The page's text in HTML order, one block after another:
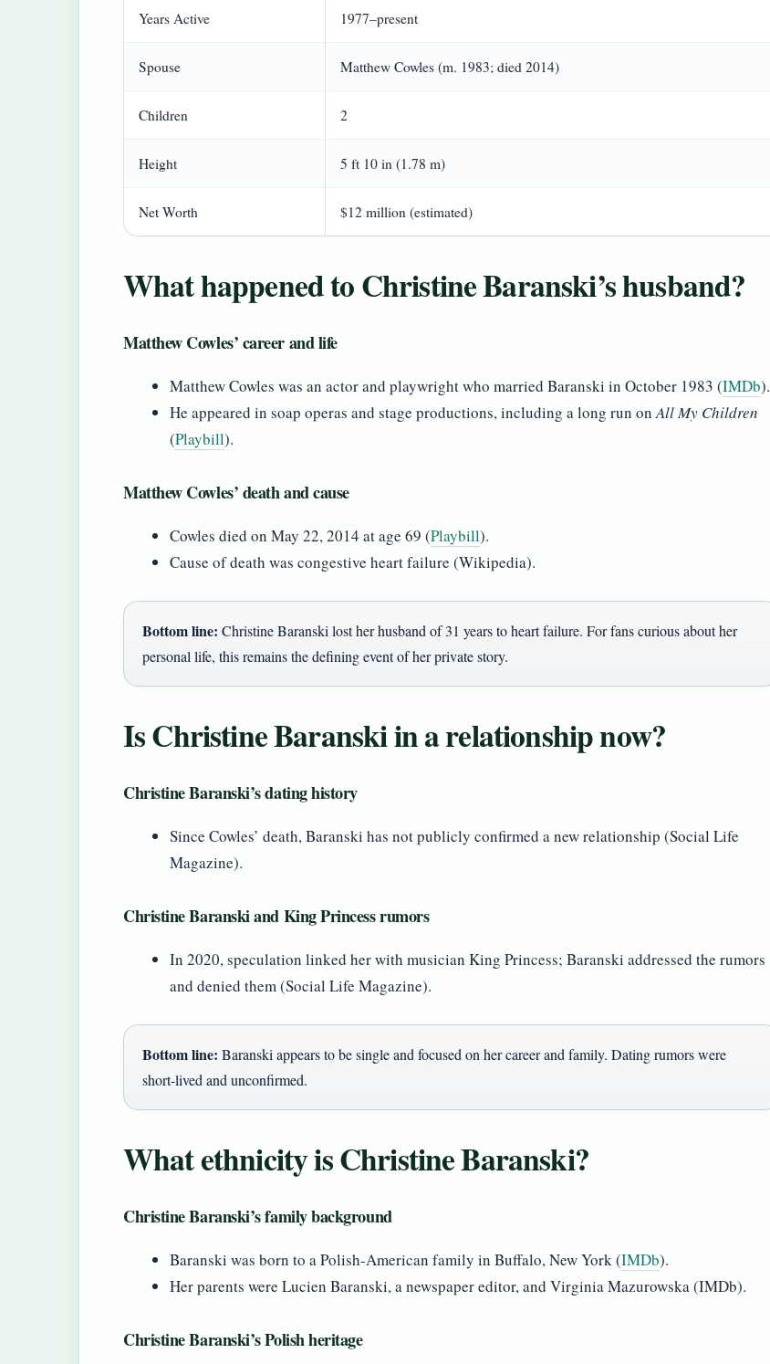
Years Active 1977–present
Spouse Matthew Cowles (m. 1983; died 2014)
Children 2
Height 5 ft 10 in (1.78 m)
Net Worth $12 million (estimated)
What happened to Christine Baranski’s husband?
Matthew Cowles’ career and life
Matthew Cowles was an actor and playwright who married Baranski in October 1983 (IMDb).
He appeared in soap operas and stage productions, including a long run onAll My Children
(Playbill).
Matthew Cowles’ death and cause
Cowles died on May 22, 2014 at age 69 (Playbill).
Cause of death was congestive heart failure (Wikipedia).
Bottom line: Christine Baranski lost her husband of 31 years to heart failure. For fans curious about her
personal life, this remains the defining event of her private story.
Is Christine Baranski in a relationship now?
Christine Baranski’s dating history
Since Cowles’ death, Baranski has not publicly confirmed a new relationship (Social Life
Magazine).
Christine Baranski and King Princess rumors
In 2020, speculation linked her with musician King Princess; Baranski addressed the rumors
and denied them (Social Life Magazine).
Bottom line: Baranski appears to be single and focused on her career and family. Dating rumors were
short-lived and unconfirmed.
What ethnicity is Christine Baranski?
Christine Baranski’s family background
Baranski was born to a Polish-American family in Buffalo, New York (IMDb).
Her parents were Lucien Baranski, a newspaper editor, and Virginia Mazurowska (IMDb).
Christine Baranski’s Polish heritage